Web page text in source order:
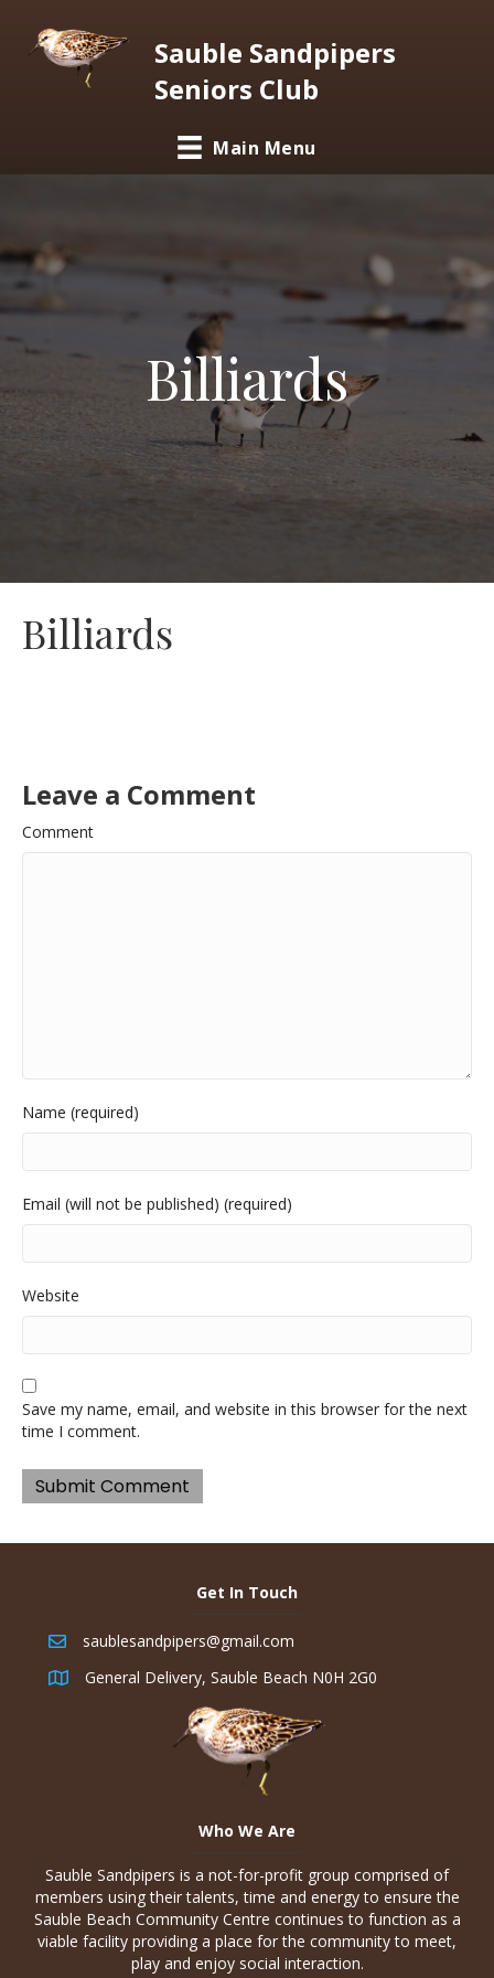
Sauble Sandpipers
Seniors Club
Main Menu
Billiards
Billiards
Leave a Comment
Comment
Name (required)
Email (will not be published) (required)
Website
Save my name, email, and website in this browser for the next
time I comment.
Get In Touch
saublesandpipers@gmail.com
General Delivery, Sauble Beach N0H 2G0
Who We Are
Sauble Sandpipers is a not-for-profit group comprised of
members using their talents, time and energy to ensure the
Sauble Beach Community Centre continues to function as a
viable facility providing a place for the community to meet,
play and enjoy social interaction.